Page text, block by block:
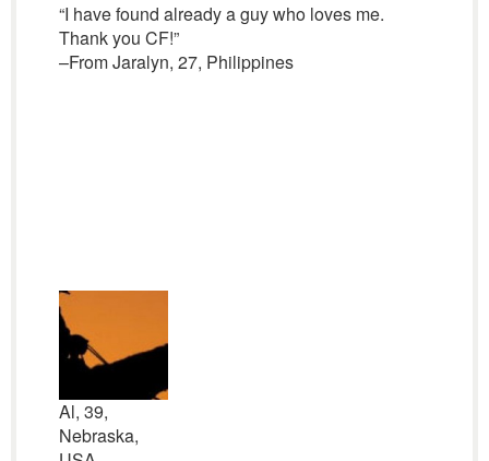
“I have found already a guy who loves me.
Thank you CF!”
–From Jaralyn, 27, Philippines
Al, 39,
Nebraska,